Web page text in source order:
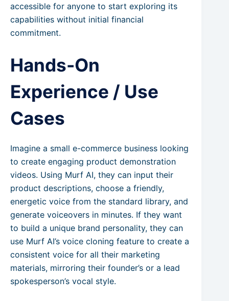
accessible for anyone to start exploring its
capabilities without initial financial
commitment.
Hands-On
Experience / Use
Cases
Imagine a small e-commerce business looking
to create engaging product demonstration
videos. Using Murf AI, they can input their
product descriptions, choose a friendly,
energetic voice from the standard library, and
generate voiceovers in minutes. If they want
to build a unique brand personality, they can
use Murf AI’s voice cloning feature to create a
consistent voice for all their marketing
materials, mirroring their founder’s or a lead
spokesperson’s vocal style.